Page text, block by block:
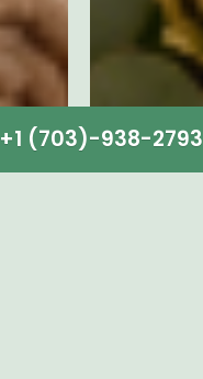
+1 (703)-938-2793